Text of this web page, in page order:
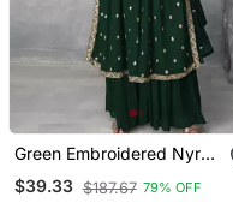
Green Embroidered Nyra
Cut Ethnic Set.
$39.33 $187.67 79% OFF